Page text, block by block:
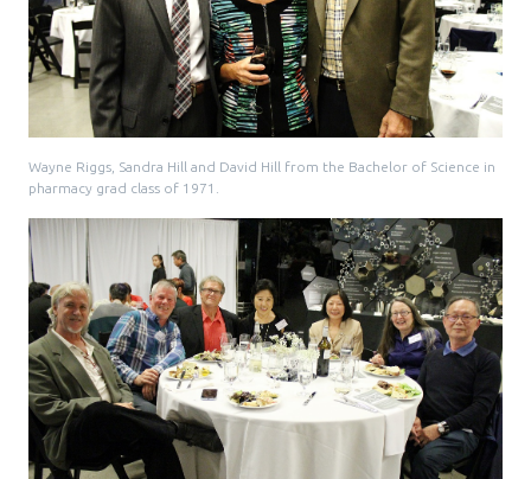
MACS portal
Wayne Riggs, Sandra Hill and David Hill from the Bachelor of Science in
pharmacy grad class of 1971.